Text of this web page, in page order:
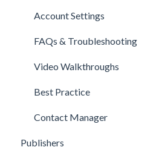
Account Settings
FAQs & Troubleshooting
Video Walkthroughs
Best Practice
Contact Manager
Publishers